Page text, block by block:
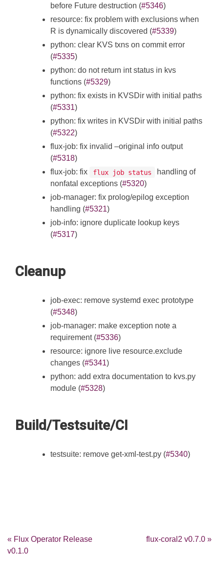
before Future destruction (#5346)
resource: fix problem with exclusions when
R is dynamically discovered (#5339)
python: clear KVS txns on commit error
(#5335)
python: do not return int status in kvs
functions (#5329)
python: fix exists in KVSDir with initial paths
(#5331)
python: fix writes in KVSDir with initial paths
(#5322)
flux-job: fix invalid –original info output
(#5318)
flux-job: fix
flux job status
handling of
nonfatal exceptions (#5320)
job-manager: fix prolog/epilog exception
handling (#5321)
job-info: ignore duplicate lookup keys
(#5317)
Cleanup
job-exec: remove systemd exec prototype
(#5348)
job-manager: make exception note a
requirement (#5336)
resource: ignore live resource.exclude
changes (#5341)
python: add extra documentation to kvs.py
module (#5328)
Build/Testsuite/CI
testsuite: remove get-xml-test.py (#5340)
« Flux Operator Release
v0.1.0
flux-coral2 v0.7.0 »